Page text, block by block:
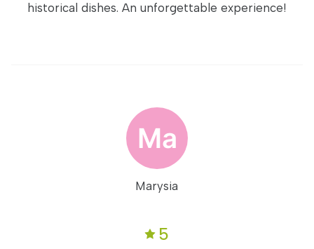
historical dishes. An unforgettable experience!
Marysia
5